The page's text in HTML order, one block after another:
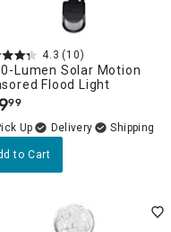
4.3 (10)
Lumen Solar Motion
Flood Light
.
99
Delivery
to Cart